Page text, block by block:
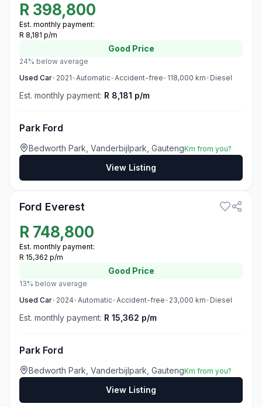
R 398,800
Est. monthly payment:
R 8,181 p/m
Good Price
24% below average
Used Car• 2021•Automatic•Accident-free• 118,000 km• Diesel
Est. monthly payment: R 8,181 p/m
Park Ford
Bedworth Park, Vanderbijlpark, GautengKm from you?
View Listing
Ford Everest
R 748,800
Est. monthly payment:
R 15,362 p/m
Good Price
13% below average
Used Car• 2024•Automatic•Accident-free• 23,000 km• Diesel
Est. monthly payment: R 15,362 p/m
Park Ford
Bedworth Park, Vanderbijlpark, GautengKm from you?
View Listing